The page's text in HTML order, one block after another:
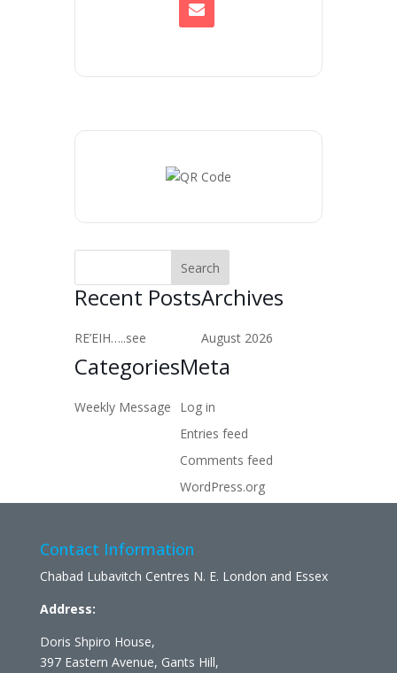
Recent Posts
RE’EIH…..see
Archives
August 2026
Categories
Weekly Message
Meta
Log in
Entries feed
Comments feed
WordPress.org
Contact Information
Chabad Lubavitch Centres N. E. London and Essex
Address:
Doris Shpiro House,
397 Eastern Avenue, Gants Hill,